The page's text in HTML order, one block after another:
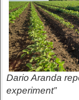
Dario Aranda
experiment”